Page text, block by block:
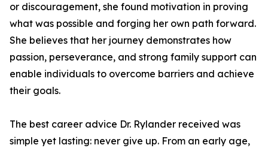
or discouragement, she found motivation in proving
what was possible and forging her own path forward.
She believes that her journey demonstrates how
passion, perseverance, and strong family support can
enable individuals to overcome barriers and achieve
their goals.
The best career advice Dr. Rylander received was
simple yet lasting: never give up. From an early age,